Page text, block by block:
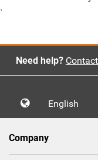
`
Need help?
English
Company